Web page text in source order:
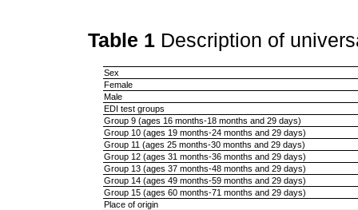
Table 1 Description of
Sex
Female
Male
EDI test groups
Group 9 (ages 16 months-18 months and 29 days)
Group 10 (ages 19 months-24 months and 29 days)
Group 11 (ages 25 months-30 months and 29 days)
Group 12 (ages 31 months-36 months and 29 days)
Group 13 (ages 37 months-48 months and 29 days)
Group 14 (ages 49 months-59 months and 29 days)
Group 15 (ages 60 months-71 months and 29 days)
Place of origin